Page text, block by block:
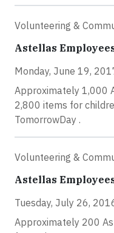
Volunteering &
Astellas
Monday, June 19,
Approximately 1,000
2,800 items for
TomorrowDay .
Volunteering &
Astellas
Tuesday, July 26,
Approximately 200